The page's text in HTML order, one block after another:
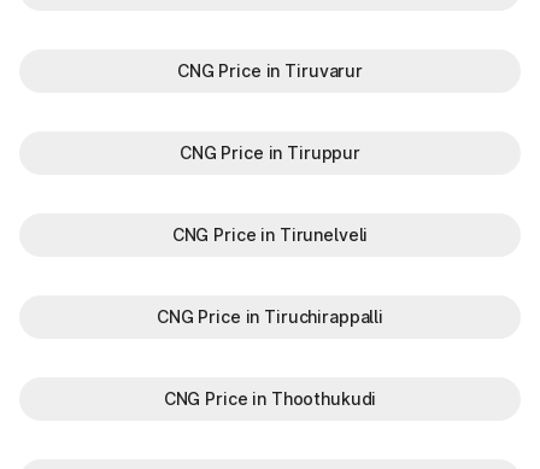
CNG Price in Tiruvarur
CNG Price in Tiruppur
CNG Price in Tirunelveli
CNG Price in Tiruchirappalli
CNG Price in Thoothukudi